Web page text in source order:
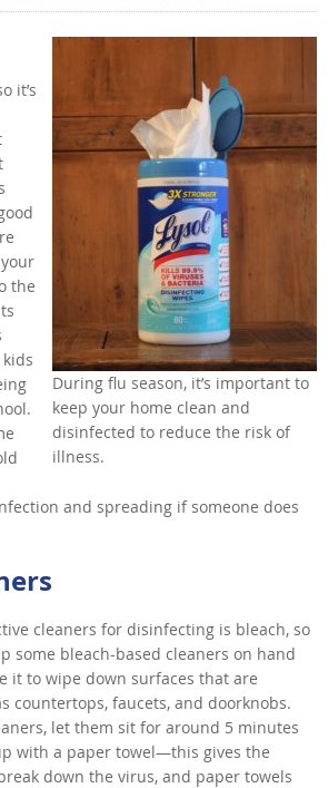
During flu season, it’s important to
keep your home clean and
disinfected to reduce the risk of
illness.
it’s
the
and spreading if someone does
cleaners for disinfecting is bleach, so
some bleach-based cleaners on hand
it to wipe down surfaces that are
countertops, faucets, and doorknobs.
let them sit for around 5 minutes
with a paper towel—this gives the
down the virus, and paper towels